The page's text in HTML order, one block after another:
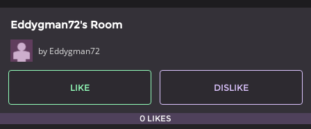
Eddygman72's Room
by Eddygman72
LIKE DISLIKE
0 LIKES